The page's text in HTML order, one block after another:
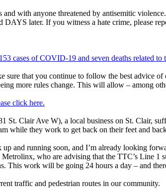
with anyone threatened by antisemitic
DAYS later. If you witness a hate crime, please
cases of COVID-19 and seven deaths related to
sure that you continue to follow the best advice
more rules change. This will allow – among
click here.
St. Clair Ave W), a local business on St. Clair,
while they work to get back on their feet and
up and running soon, and I’m already looking
who are advising that the TTC’s Line
This work will be going 24 hours a day – and
traffic and pedestrian routes in our community.